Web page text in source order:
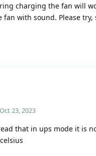
charging the fan will
fan with sound. Please
Oct 23, 2023
that in ups mode it is